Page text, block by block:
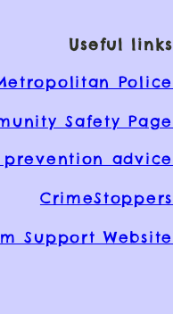
Useful links
Police
Safety Page
prevention advice
CrimeStoppers
Support Website